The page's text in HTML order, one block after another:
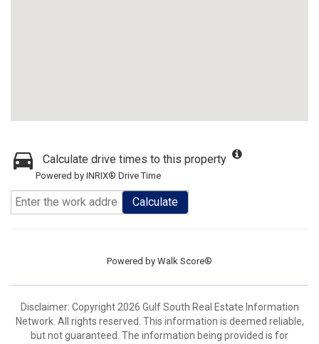
Calculate drive times to this property
Powered by INRIX® Drive Time
Calculate
Powered by Walk Score®
Disclaimer: Copyright 2026 Gulf South Real Estate Information
Network. All rights reserved. This information is deemed reliable,
but not guaranteed. The information being provided is for